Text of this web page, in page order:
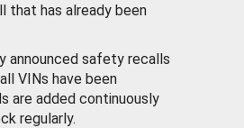
that has already been
announced safety recalls
VINs have been
are added continuously
regularly.